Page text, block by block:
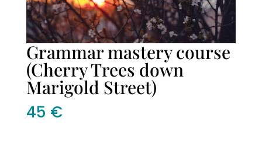
Grammar mastery course
(Cherry Trees down
Marigold Street)
45 €